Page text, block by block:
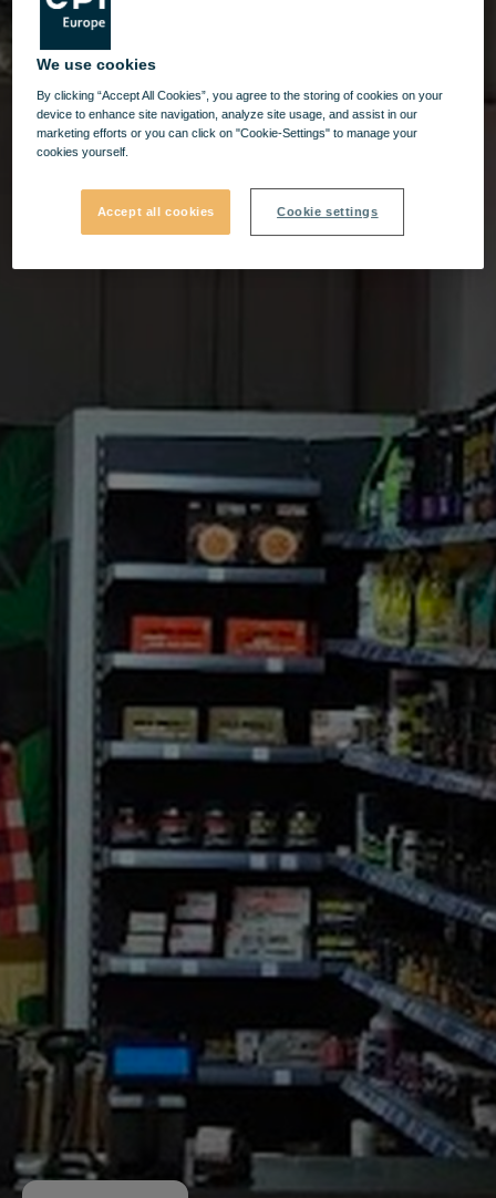
We use cookies
By clicking “Accept All Cookies”, you agree to the storing of cookies on your
device to enhance site navigation, analyze site usage, and assist in our
marketing efforts or you can click on "Cookie-Settings" to manage your
cookies yourself.
Accept all cookies Cookie settings